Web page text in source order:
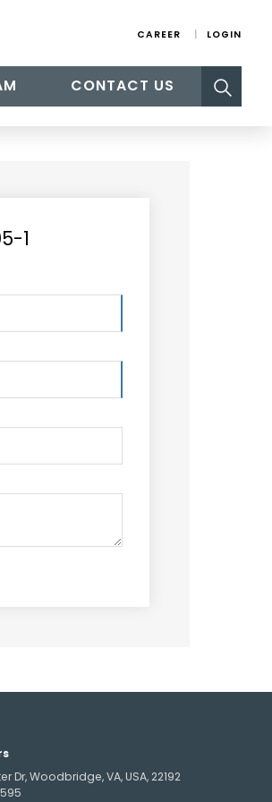
CAREER LOGIN
for:
CONTACT US
1
Dr, Woodbridge, VA, USA, 22192